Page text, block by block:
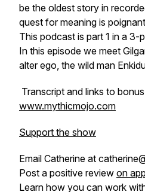
be the oldest story in
quest for meaning is
This podcast is part 1 in a 3-
In this episode we meet
alter ego, the wild man
Transcript and links to
www.mythicmojo.com
Support the show
Email Catherine at
Post a positive review on
Learn how you can work